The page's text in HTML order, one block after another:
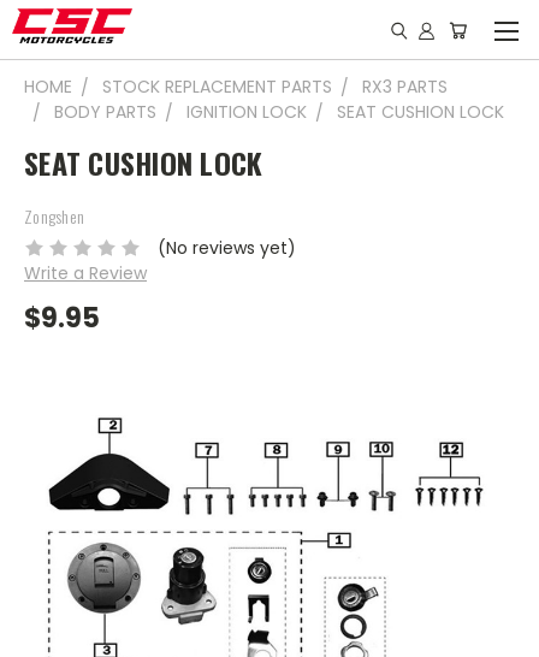
HOME STOCK REPLACEMENT PARTS
RX3 PARTS
BODY PARTS
IGNITION LOCK SEAT CUSHION LOCK
SEAT CUSHION LOCK
Zongshen
(No reviews yet)
Write a Review
$9.95